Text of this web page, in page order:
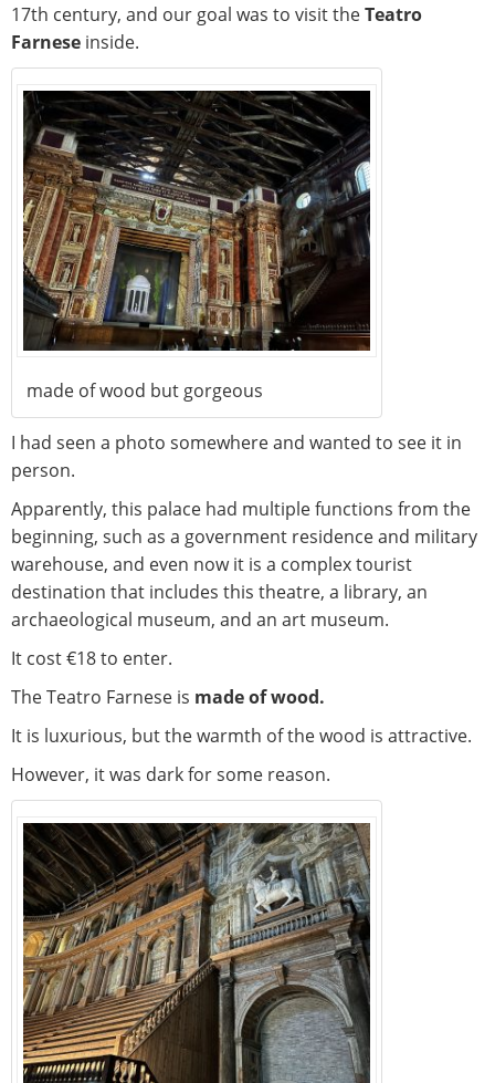
17th century, and our goal was to visit theTeatro
Farnese inside.
made of wood but gorgeous
I had seen a photo somewhere and wanted to see it in
person.
Apparently, this palace had multiple functions from the
beginning, such as a government residence and military
warehouse, and even now it is a complex tourist
destination that includes this theatre, a library, an
archaeological museum, and an art museum.
It cost €18 to enter.
The Teatro Farnese is made of wood.
It is luxurious, but the warmth of the wood is attractive.
However, it was dark for some reason.